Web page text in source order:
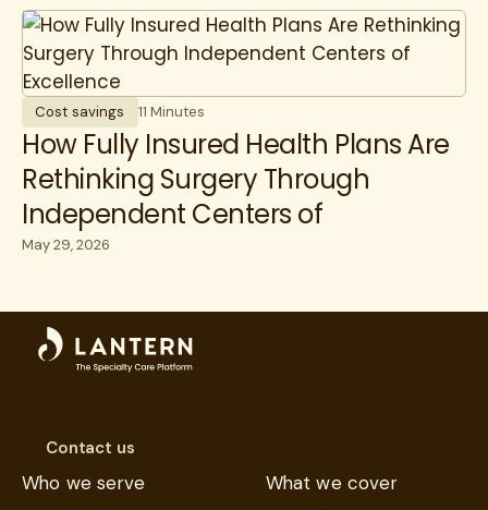
Cost savings 11 Minutes
How Fully Insured Health Plans Are
Rethinking Surgery Through
Independent Centers of
Excellence
May 29, 2026
Contact us
Who we serve What we cover